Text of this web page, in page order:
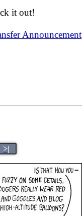
it out!
Announcement
>|